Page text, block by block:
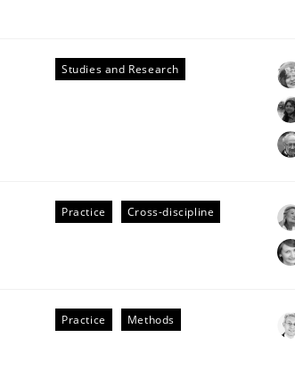
the Tool Market.
Studies and Research
Practice Cross-discipline
Practice Methods